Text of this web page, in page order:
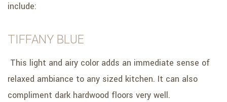
include:
TIFFANY BLUE
This light and airy color adds an immediate sense of
relaxed ambiance to any sized kitchen. It can also
compliment dark hardwood floors very well.